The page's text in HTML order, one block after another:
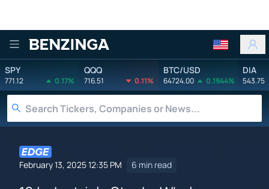
Benzinga
SPY
771.12 0.17%
QQQ
716.51 0.11%
BTC/USD
64724.00 0.1944%
DIA
543.75
February 13, 2025 12:35 PM 6 min read